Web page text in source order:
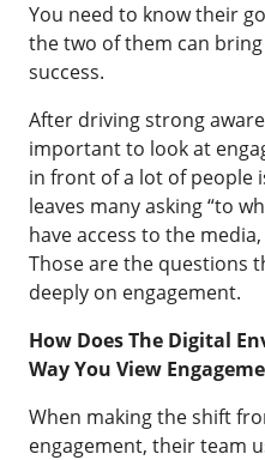
You need to know their
the two of them can
success.
After driving strong
important to look at
in front of a lot of people
leaves many asking “to
have access to the
Those are the questions
deeply on engagement.
How Does The Digital
Way You View
When making the shift
engagement, their team